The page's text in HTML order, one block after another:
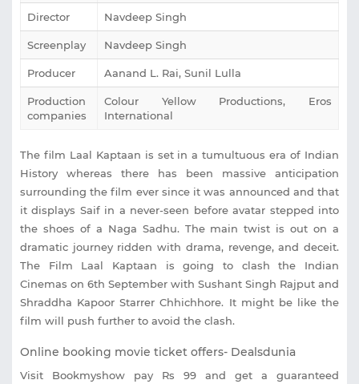
Director Navdeep Singh
Screenplay Navdeep Singh
Producer Aanand L. Rai, Sunil Lulla
Production
companies
Colour Yellow Productions, Eros
International
The film Laal Kaptaan is set in a tumultuous era of Indian
History whereas there has been massive anticipation
surrounding the film ever since it was announced and that
it displays Saif in a never-seen before avatar stepped into
the shoes of a Naga Sadhu. The main twist is out on a
dramatic journey ridden with drama, revenge, and deceit.
The Film Laal Kaptaan is going to clash the Indian
Cinemas on 6th September with Sushant Singh Rajput and
Shraddha Kapoor Starrer Chhichhore. It might be like the
film will push further to avoid the clash.
Online booking movie ticket offers- Dealsdunia
Visit Bookmyshow pay Rs 99 and get a guaranteed